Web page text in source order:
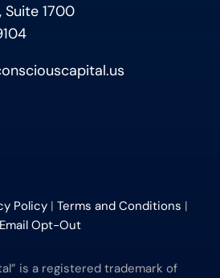
1700
Policy| Terms and Conditions |
Email Opt-Out
is a registered trademark of